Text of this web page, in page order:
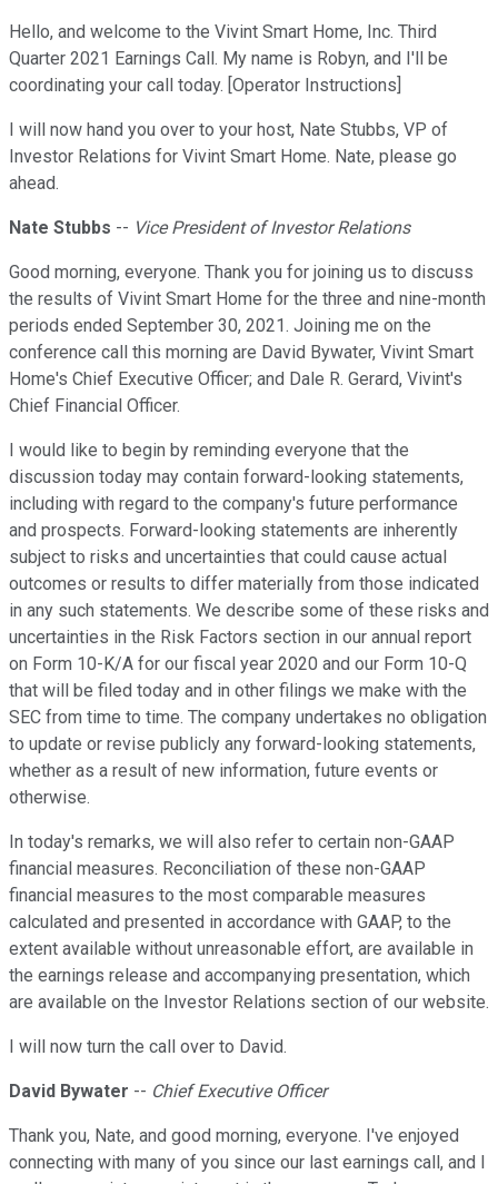
Hello, and welcome to the Vivint Smart Home, Inc. Third
Quarter 2021 Earnings Call. My name is Robyn, and I'll be
coordinating your call today. [Operator Instructions]
I will now hand you over to your host, Nate Stubbs, VP of
Investor Relations for Vivint Smart Home. Nate, please go
ahead.
Nate Stubbs -- Vice President of Investor Relations
Good morning, everyone. Thank you for joining us to discuss
the results of Vivint Smart Home for the three and nine-month
periods ended September 30, 2021. Joining me on the
conference call this morning are David Bywater, Vivint Smart
Home's Chief Executive Officer; and Dale R. Gerard, Vivint's
Chief Financial Officer.
I would like to begin by reminding everyone that the
discussion today may contain forward-looking statements,
including with regard to the company's future performance
and prospects. Forward-looking statements are inherently
subject to risks and uncertainties that could cause actual
outcomes or results to differ materially from those indicated
in any such statements. We describe some of these risks and
uncertainties in the Risk Factors section in our annual report
on Form 10-K/A for our fiscal year 2020 and our Form 10-Q
that will be filed today and in other filings we make with the
SEC from time to time. The company undertakes no obligation
to update or revise publicly any forward-looking statements,
whether as a result of new information, future events or
otherwise.
In today's remarks, we will also refer to certain non-GAAP
financial measures. Reconciliation of these non-GAAP
financial measures to the most comparable measures
calculated and presented in accordance with GAAP, to the
extent available without unreasonable effort, are available in
the earnings release and accompanying presentation, which
are available on the Investor Relations section of our website.
I will now turn the call over to David.
David Bywater -- Chief Executive Officer
Thank you, Nate, and good morning, everyone. I've enjoyed
connecting with many of you since our last earnings call, and I